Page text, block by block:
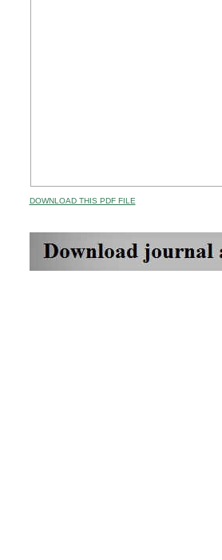
DOWNLOAD THIS PDF FILE